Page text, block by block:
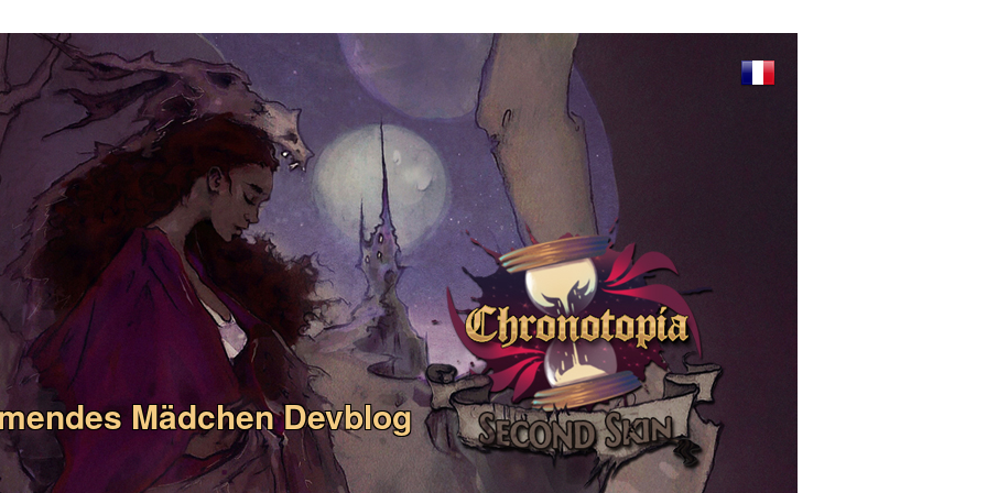
Mädchen Devblog